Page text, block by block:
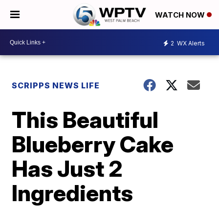
WATCH NOW
2 WX Alerts
SCRIPPS NEWS LIFE
This Beautiful
Blueberry Cake
Has Just 2
Ingredients